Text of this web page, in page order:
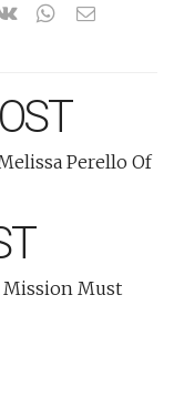
Perello Of
Mission Must